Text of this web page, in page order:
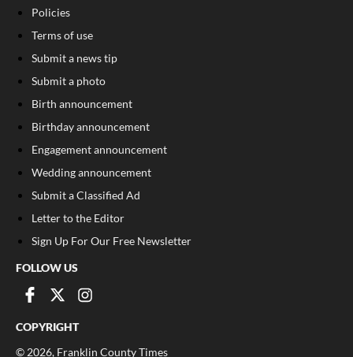
Policies
Terms of use
Submit a news tip
Submit a photo
Birth announcement
Birthday announcement
Engagement announcement
Wedding announcement
Submit a Classified Ad
Letter to the Editor
Sign Up For Our Free Newsletter
FOLLOW US
COPYRIGHT
© 2026, Franklin County Times